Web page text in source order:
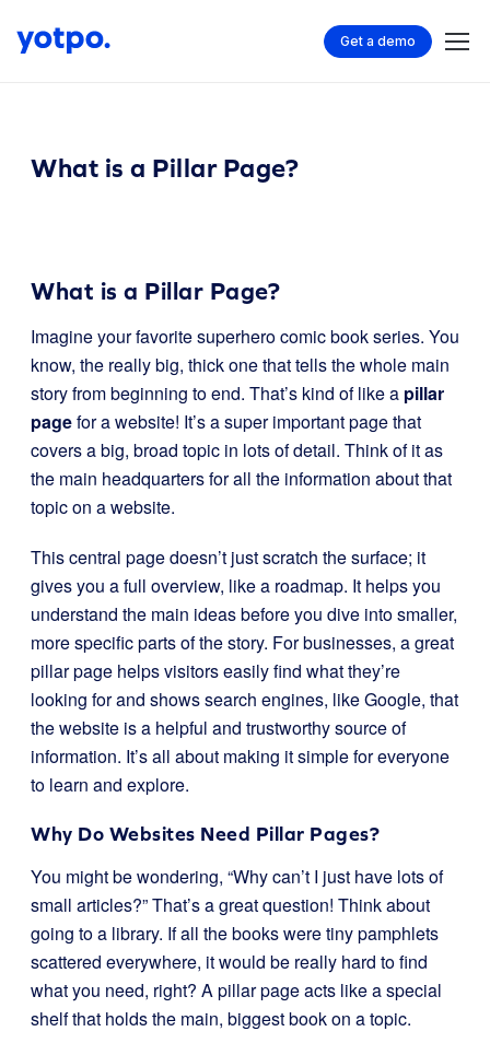
Get a demo
What is a Pillar Page?
What is a Pillar Page?
Imagine your favorite superhero comic book series. You
know, the really big, thick one that tells the whole main
story from beginning to end. That’s kind of like a pillar
pagefor a website! It’s a super important page that
covers a big, broad topic in lots of detail. Think of it as
the main headquarters for all the information about that
topic on a website.
This central page doesn’t just scratch the surface; it
gives you a full overview, like a roadmap. It helps you
understand the main ideas before you dive into smaller,
more specific parts of the story. For businesses, a great
pillar page helps visitors easily find what they’re
looking for and shows search engines, like Google, that
the website is a helpful and trustworthy source of
information. It’s all about making it simple for everyone
to learn and explore.
Why Do Websites Need Pillar Pages?
You might be wondering, “Why can’t I just have lots of
small articles?” That’s a great question! Think about
going to a library. If all the books were tiny pamphlets
scattered everywhere, it would be really hard to find
what you need, right? A pillar page acts like a special
shelf that holds the main, biggest book on a topic.